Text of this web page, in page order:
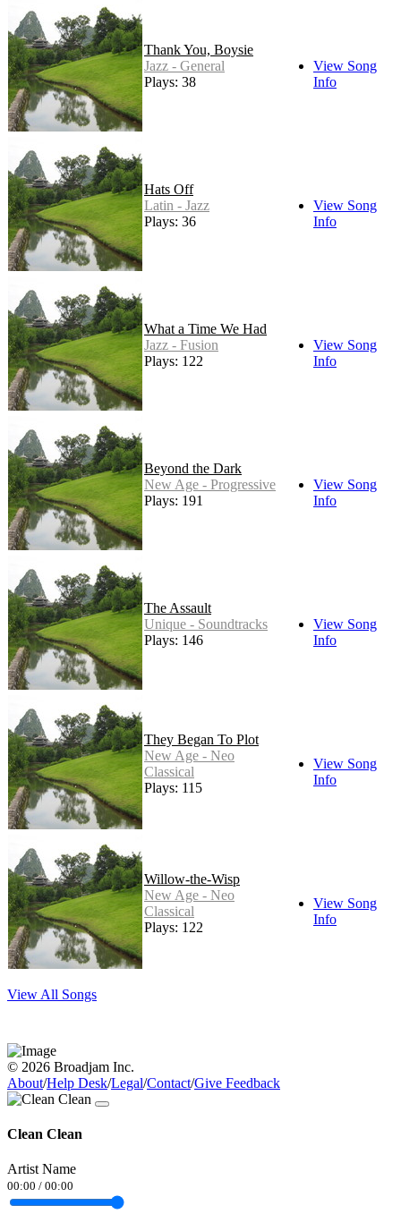
Thank You, Boysie
Jazz - General
Plays: 38
View Song
Info
Hats Off
Latin - Jazz
Plays: 36
View Song
Info
What a Time We Had
Jazz - Fusion
Plays: 122
View Song
Info
Beyond the Dark
New Age - Progressive
Plays: 191
View Song
Info
The Assault
Unique - Soundtracks
Plays: 146
View Song
Info
They Began To Plot
New Age - Neo
Classical
Plays: 115
View Song
Info
Willow-the-Wisp
New Age - Neo
Classical
Plays: 122
View Song
Info
View All Songs
© 2026 Broadjam Inc.
About/Help Desk/Legal/Contact/Give Feedback
Clean Clean
Artist Name
00:00 / 00:00